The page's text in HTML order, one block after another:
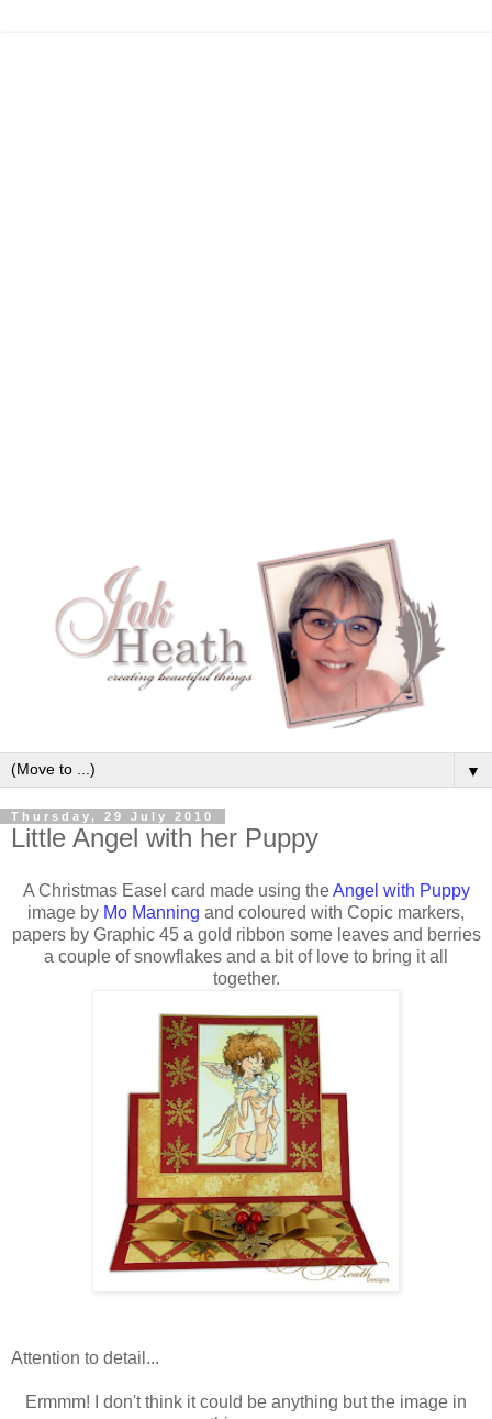
▼
Thursday, 29 July 2010
Little Angel with her Puppy
A Christmas Easel card made using theAngel with Puppy
image by Mo Manning and coloured with Copic markers,
papers by Graphic 45 a gold ribbon some leaves and berries
a couple of snowflakes and a bit of love to bring it all
together.
Attention to detail...
Ermmm! I don't think it could be anything but the image in